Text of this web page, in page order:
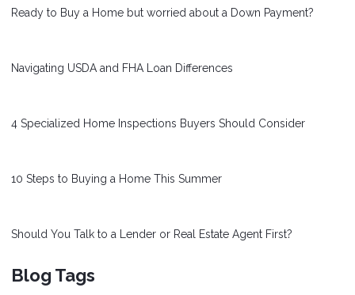
Ready to Buy a Home but worried about a Down Payment?
Navigating USDA and FHA Loan Differences
4 Specialized Home Inspections Buyers Should Consider
10 Steps to Buying a Home This Summer
Should You Talk to a Lender or Real Estate Agent First?
Blog Tags